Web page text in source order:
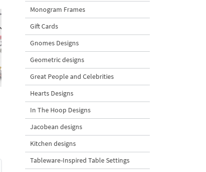
Monogram Frames
Gift Cards
Gnomes Designs
Geometric designs
Great People and Celebrities
Hearts Designs
In The Hoop Designs
Jacobean designs
Kitchen designs
Tableware-Inspired Table Settings